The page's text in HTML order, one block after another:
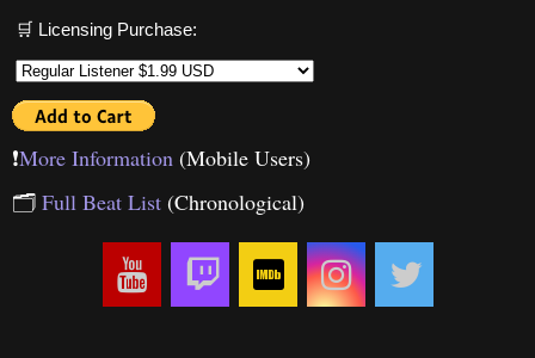
🛒 Licensing Purchase:
❗️More Information (Mobile Users)
🗂 Full Beat List (Chronological)